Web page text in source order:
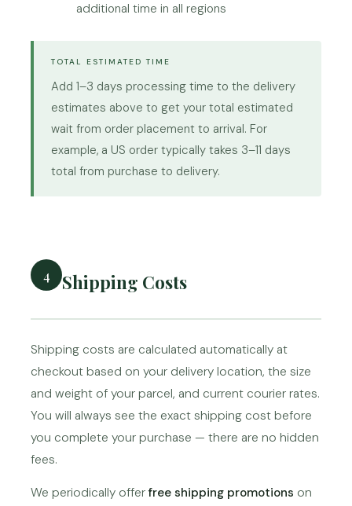
additional time in all regions
TOTAL ESTIMATED TIME
Add 1–3 days processing time to the delivery
estimates above to get your total estimated
wait from order placement to arrival. For
example, a US order typically takes 3–11 days
total from purchase to delivery.
4 Shipping Costs
Shipping costs are calculated automatically at
checkout based on your delivery location, the size
and weight of your parcel, and current courier rates.
You will always see the exact shipping cost before
you complete your purchase — there are no hidden
fees.
We periodically offerfree shipping promotions on